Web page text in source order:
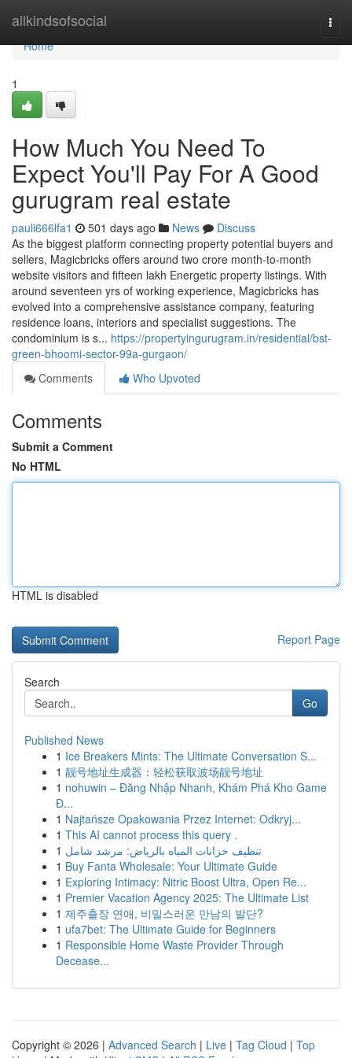
allkindsofsocial
Home
Home
1
How Much You Need To
Expect You'll Pay For A Good
gurugram real estate
pauli666lfa1 501 days ago News
Discuss
As the biggest platform connecting property potential buyers and
sellers, Magicbricks offers around two crore month-to-month
website visitors and fifteen lakh Energetic property listings. With
around seventeen yrs of working experience, Magicbricks has
evolved into a comprehensive assistance company, featuring
residence loans, interiors and specialist suggestions. The
condominium is s... https://propertyingurugram.in/residential/bst-
green-bhoomi-sector-99a-gurgaon/
Comments
Who Upvoted
Comments
Submit a Comment
No HTML
HTML is disabled
Report Page
Search
Go
Published News
1 Ice Breakers Mints: The Ultimate Conversation S...
1 靓号地址生成器：轻松获取波场靓号地址
1 nohuwin – Đăng Nhập Nhanh, Khám Phá Kho Game
Đ...
1 Najtańsze Opakowania Przez Internet: Odkryj...
1 This AI cannot process this query .
1 تنظيف خزانات المياه بالرياض: مرشد شامل
1 Buy Fanta Wholesale: Your Ultimate Guide
1 Exploring Intimacy: Nitric Boost Ultra, Open Re...
1 Premier Vacation Agency 2025: The Ultimate List
1 제주출장 연애, 비밀스러운 만남의 발단?
1 ufa7bet: The Ultimate Guide for Beginners
1 Responsible Home Waste Provider Through
Decease...
Copyright © 2026 | Advanced Search | Live | Tag Cloud | Top